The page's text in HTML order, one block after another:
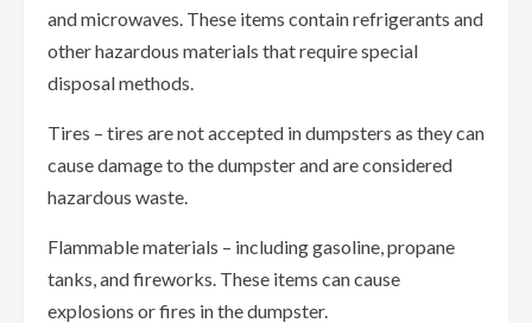
and microwaves. These items contain refrigerants and
other hazardous materials that require special
disposal methods.
Tires – tires are not accepted in dumpsters as they can
cause damage to the dumpster and are considered
hazardous waste.
Flammable materials – including gasoline, propane
tanks, and fireworks. These items can cause
explosions or fires in the dumpster.